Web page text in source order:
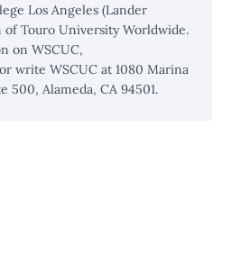
Los Angeles (Lander
of Touro University Worldwide.
on WSCUC,
or write WSCUC at 1080 Marina
500, Alameda, CA 94501.